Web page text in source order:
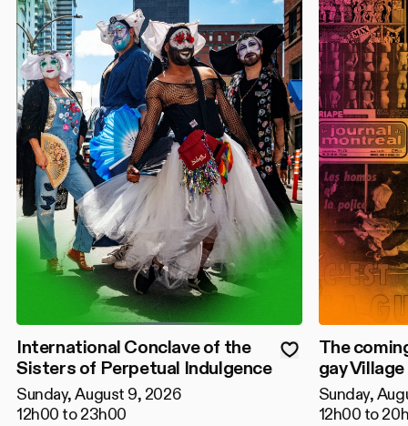
International Conclave of the
Sisters of Perpetual Indulgence
Sunday, August 9, 2026
12h00 to 23h00
The
gay
Sunday,
12h00 to